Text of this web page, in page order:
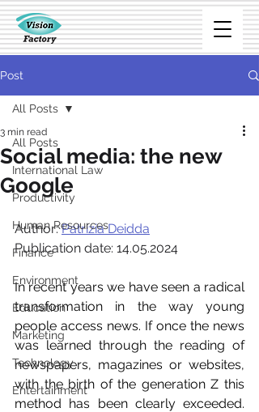
Post
All Posts
International Law
Productivity
Human Resources
Finance
Environment
Education
Marketing
Technology
Entertainment
All Posts
Social media: the new
Google
3 min read
Author: Patrizia Deidda
Publication date: 14.05.2024
In recent years we have seen a radical
transformation in the way young
people access news. If once the news
was learned through the reading of
newspapers, magazines or websites,
with the birth of the generation Z this
method has been clearly exceeded.